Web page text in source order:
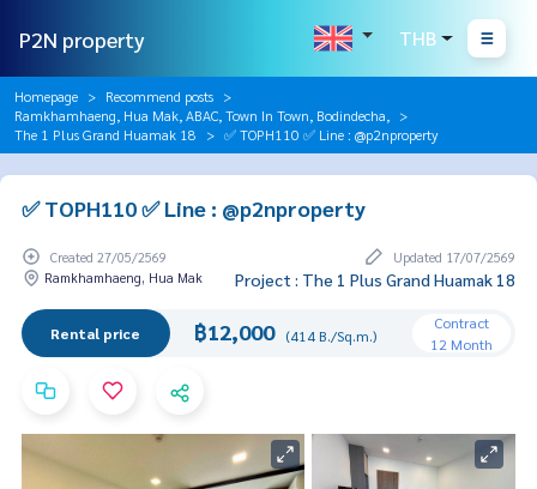
P2N property THB
Homepage
Recommend posts
Ramkhamhaeng, Hua Mak, ABAC, Town In Town, Bodindecha,
The 1 Plus Grand Huamak 18
✅ TOPH110 ✅ Line : @p2nproperty
✅ TOPH110 ✅ Line : @p2nproperty
Created 27/05/2569
Updated 17/07/2569
Ramkhamhaeng, Hua Mak
Project : The 1 Plus Grand Huamak 18
Rental price ฿12,000 (414 B./Sq.m.)
Contract
12 Month